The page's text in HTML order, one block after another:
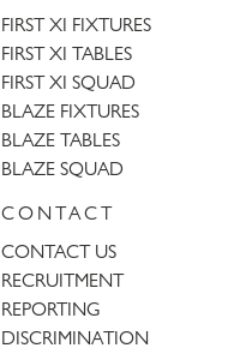
FIRST XI FIXTURES
FIRST XI TABLES
FIRST XI SQUAD
BLAZE FIXTURES
BLAZE TABLES
BLAZE SQUAD
CONTACT
CONTACT US
RECRUITMENT
REPORTING
DISCRIMINATION